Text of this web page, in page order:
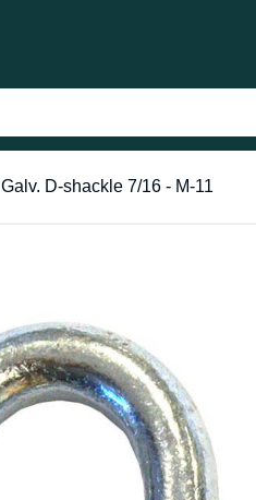
Galv. D-shackle 7/16 - M-11